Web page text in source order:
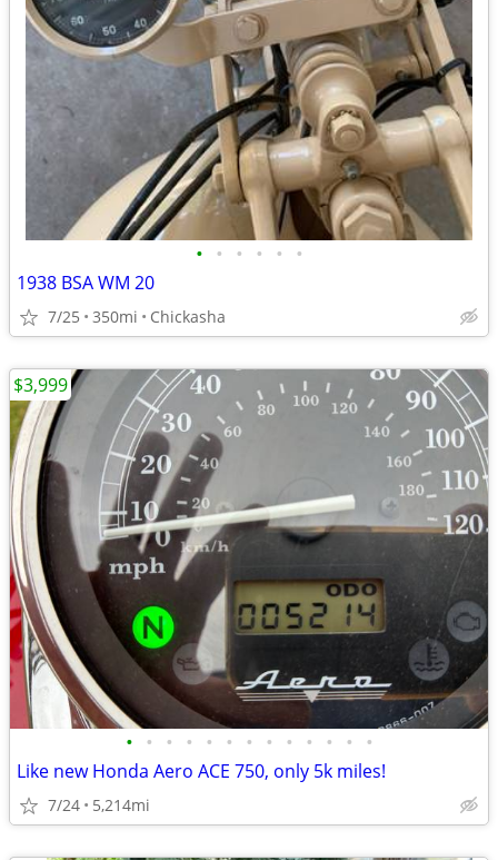
• • • • • •
1938 BSA WM 20
7/25 350mi Chickasha
• • • • • • • • • • • • •
Like new Honda Aero ACE 750, only 5k miles!
7/24 5,214mi
$3,999